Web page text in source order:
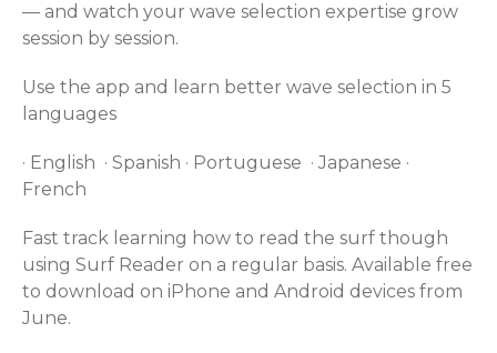
— and watch your wave selection expertise grow
session by session.
Use the app and learn better wave selection in 5
languages
· English · Spanish · Portuguese · Japanese ·
French
Fast track learning how to read the surf though
using Surf Reader on a regular basis. Available free
to download on iPhone and Android devices from
June.